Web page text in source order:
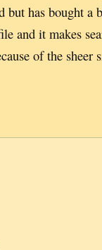
has bought a
and it makes
of the sheer